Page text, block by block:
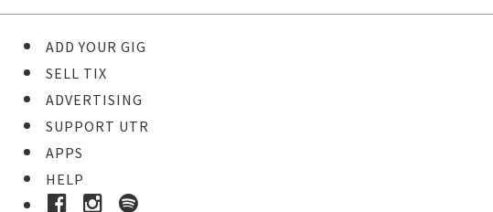
ADD YOUR GIG
SELL TIX
ADVERTISING
SUPPORT UTR
APPS
HELP